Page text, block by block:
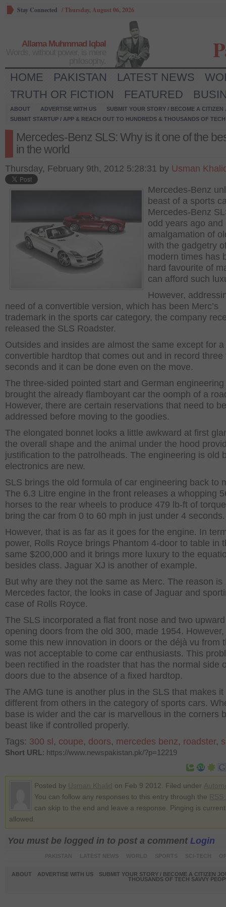
Stay Connected /Thursday, August 06, 2026
Allama Muhmmad Iqbal
HOME PAKISTAN LATEST NEWS
TRUTH OR FICTION
FEATURED
ABOUT ADVERTISE WITH US
SUBMIT YOUR STORY / BECOME A CITIZEN
SUBMIT STARTUP / APP & REACH OUT TO HUNDREDS & THOUSANDS OF
Mercedes-Benz SLS: Why is it one of the
in the world
Thursday, February 9th, 2012 5:28:31 by Usman
Mercedes-Benz
beast of a sports
Mercedes-Benz
odd years ago and
amalgamation of
with the gadgetry
modern times has
hard favourite of
can afford such
However,
need of a convertible version, which has been Merc’s
trademark in the sports car category, the company
released the SLS Roadster.
Outsides and insides are almost the same except for a
convertible hardtop that comes out and in record three
seconds and it can be done even on the move.
The three-sided pointed start and German engineering
brought the already flamboyant car the oomph of a
However, there are certain reservations that need to be
addressed before moving to the goodies.
The elongated bonnet looks a little awkward at first
the overall shape and the animal under the hood
justification to the patrolheads. The engineering is old
electronics are new.
SLS brings the old formula of car engineering back to
The 6.3 Litre engine in the front releases a whopping
horses to the rear wheels to produce 479 lb-ft of
bring the car from 0 to 60 mph in just under 4 seconds.
However, that is as far as it goes for the engine. In
power, Rolls Royce brings Phantom 4-door to table in
same $200,000 and it brings more luxury to the
besides class. Jaguar XJ is another of example.
But why are they not the same as Merc. The reason is
Mercedes factor, the looks in case of Jaguar and
case of Rolls Royce.
The SLS incorporated a flat front nose and two upward
opening doors from the old 300, made 1954. However,
some this new innovation in doors or the déjà vu from
was not acceptable to come car enthusiasts. This
been rectified in the roadster that has the normal side
doors due to the absence of a fixed hardtop.
The AMG tune is another plus in the SLS that makes it
different from others in the category of sports cars.
base is wider and the car is marvellous in the corners
beast like if controlled properly.
Tags: 300 sl , coupe, doors, mercedes benz, roadster,
Short URL: https://www.newspakistan.pk/?p=12219
Posted by on Feb 9 2012. Filed under
You can follow any responses to this entry through the
can skip to the end and leave a response. Pinging is
allowed.
You must be logged in to post a comment Login
ABOUT ADVERTISE WITH US
SUBMIT YOUR STORY / BECOME A CITIZEN
THOUSANDS OF TECH SAVVY